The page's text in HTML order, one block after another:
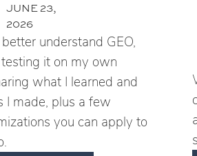
JUNE 23,
2026
understand GEO,
it on my own
what I learned and
I made, plus a few
you can apply to